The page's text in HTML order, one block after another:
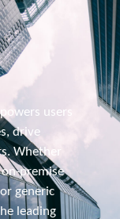
users
drive
Whether
on-premise
generic
leading